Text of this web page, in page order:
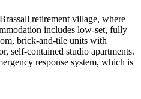
retirement village, where
includes low-set, fully
brick-and-tile units with
self-contained studio apartments.
response system, which is